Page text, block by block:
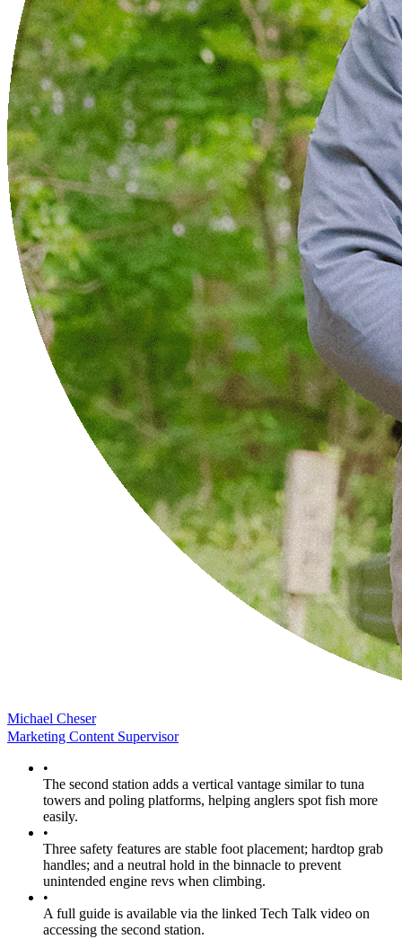
Michael Cheser
Marketing Content Supervisor
•
The second station adds a vertical vantage similar to tuna
towers and poling platforms, helping anglers spot fish more
easily.
•
Three safety features are stable foot placement; hardtop grab
handles; and a neutral hold in the binnacle to prevent
unintended engine revs when climbing.
•
A full guide is available via the linked Tech Talk video on
accessing the second station.